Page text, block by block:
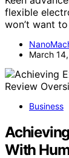
flexible
won’t want
March
Business
With